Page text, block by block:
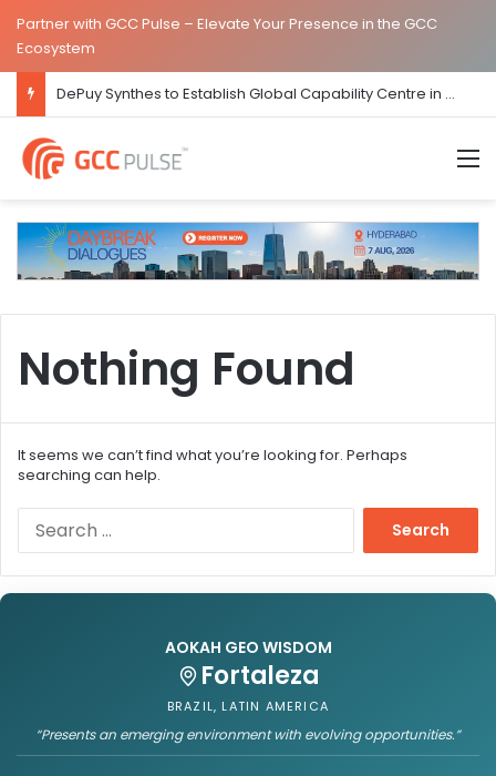
Partner with GCC Pulse – Elevate Your Presence in the GCC
Ecosystem
DePuy Synthes to Establish Global Capability Centre in Bengaluru
Nothing Found
It seems we can’t find what you’re looking for. Perhaps
searching can help.
r
:
AOKAH GEO WISDOM
Fortaleza
BRAZIL, LATIN AMERICA
“Presents an emerging environment with evolving opportunities.”